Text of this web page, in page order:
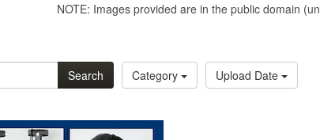
NOTE: Images provided are in the public domain
Search Category Upload Date